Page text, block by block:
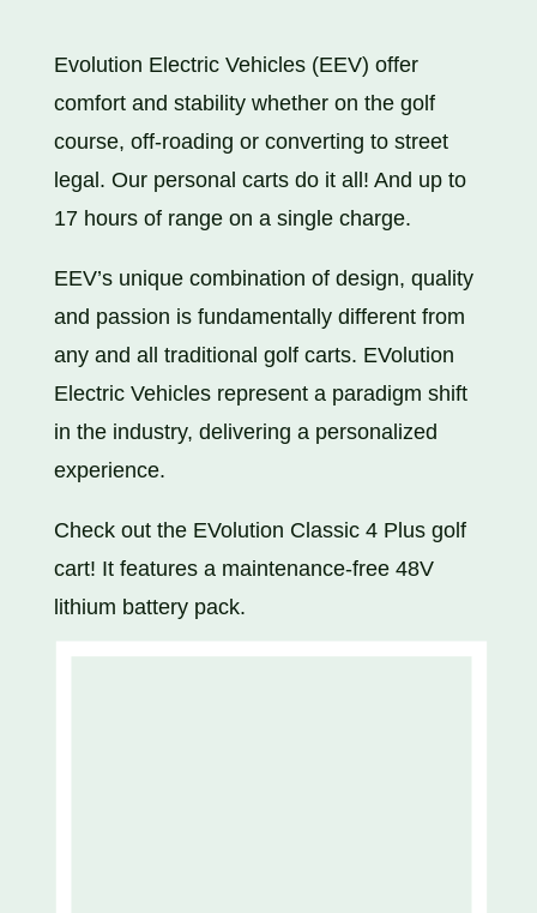
Evolution Electric Vehicles (EEV) offer
comfort and stability whether on the golf
course, off-roading or converting to street
legal. Our personal carts do it all! And up to
17 hours of range on a single charge.
EEV’s unique combination of design, quality
and passion is fundamentally different from
any and all traditional golf carts. EVolution
Electric Vehicles represent a paradigm shift
in the industry, delivering a personalized
experience.
Check out the EVolution Classic 4 Plus golf
cart! It features a maintenance-free 48V
lithium battery pack.